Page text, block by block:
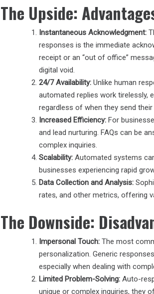
The Upside:
Instantaneous Acknowledgment:
responses is the immediate
receipt or an “out of office”
digital void.
24/7 Availability: Unlike human
automated replies work tirelessly,
regardless of when they send their
Increased Efficiency: For
and lead nurturing. FAQs can be
complex inquiries.
Scalability: Automated systems
businesses experiencing rapid
Data Collection and Analysis:
rates, and other metrics, offering
The Downside:
Impersonal Touch: The most
personalization. Generic
especially when dealing with
Limited Problem-Solving: Auto-
unique or complex inquiries, they